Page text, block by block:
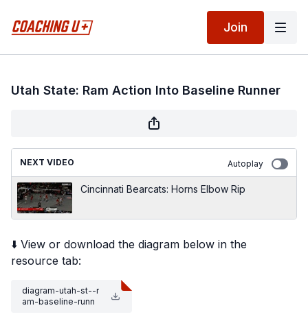
Join
Utah State: Ram Action Into Baseline Runner
NEXT VIDEO Autoplay
Cincinnati Bearcats: Horns Elbow Rip
⬇️ View or download the diagram below in the
resource tab:
diagram-utah-st--r
am-baseline-runn